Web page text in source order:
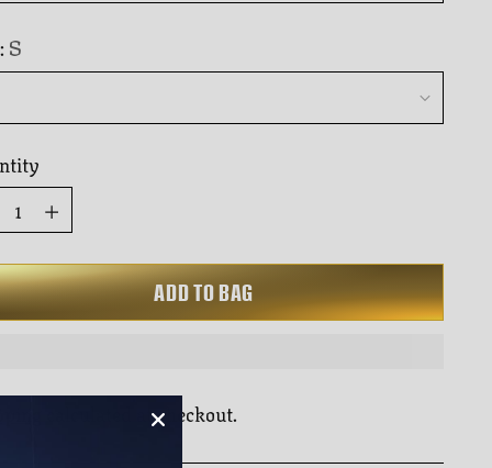
reviews
S
ADD TO BAG
calculated at checkout.